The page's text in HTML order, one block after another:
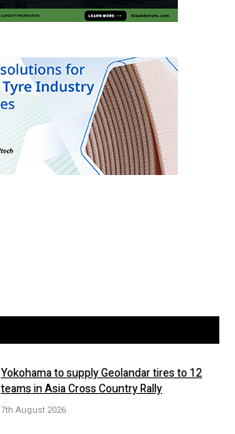
Yokohama to supply Geolandar tires to 12
teams in Asia Cross Country Rally
7th August 2026